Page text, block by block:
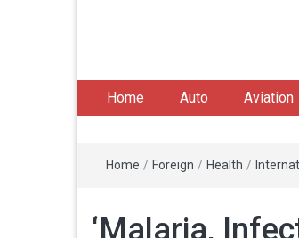
Home Auto Aviation
Home / Foreign / Health /
‘Malaria,